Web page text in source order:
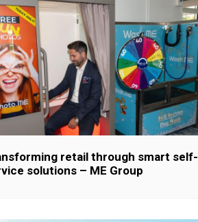
retail through smart self-
solutions – ME Group